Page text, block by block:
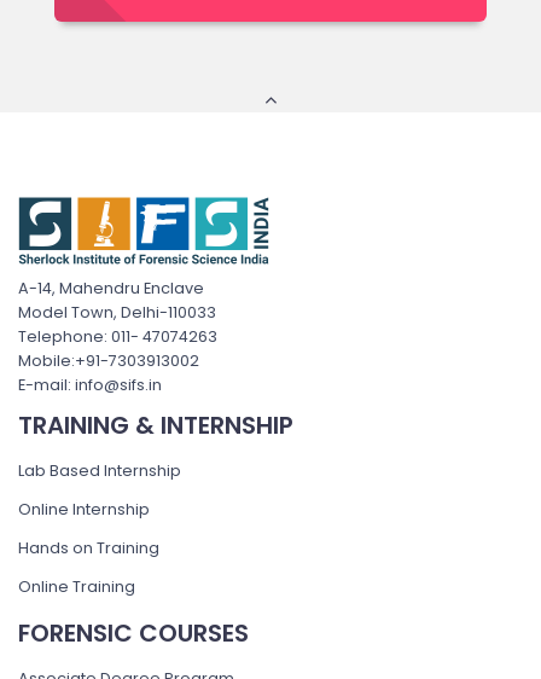
A-14, Mahendru Enclave
Model Town, Delhi-110033
Telephone: 011- 47074263
Mobile:+91-7303913002
E-mail: info@sifs.in
TRAINING & INTERNSHIP
Lab Based Internship
Online Internship
Hands on Training
Online Training
FORENSIC COURSES